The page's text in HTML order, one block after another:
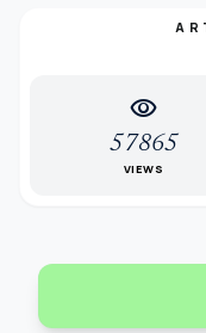
visibility
57865
VIEWS